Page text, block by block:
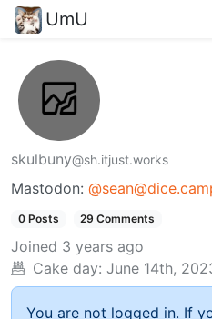
UmU
skulbuny@sh.itjust.works
Mastodon:
0 Posts 29 Comments
Joined 3 years ago
Cake day: June 14th,
You are not logged in. If